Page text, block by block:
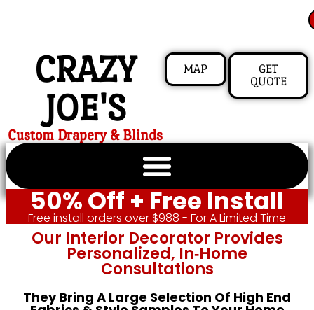
CRAZY
JOE'S
Custom Drapery & Blinds
MAP
GET
QUOTE
50% Off + Free Install
Free install orders over $988 - For A Limited Time
Our Interior Decorator Provides
Personalized, In‑home
Consultations
They Bring A Large Selection Of High End